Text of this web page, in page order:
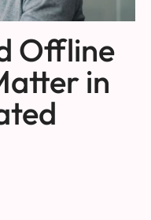
Offline
in